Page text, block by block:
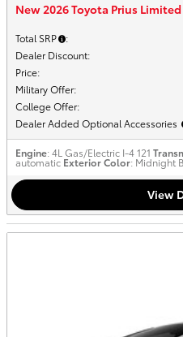
New 2026 Toyota Prius Limited
Total SRP :
Dealer Discount:
Price:
Military Offer:
College Offer:
Dealer Added Optional Accessories
Engine: 4L Gas/Electric I-4 121
automatic Exterior Color: Midnight
View